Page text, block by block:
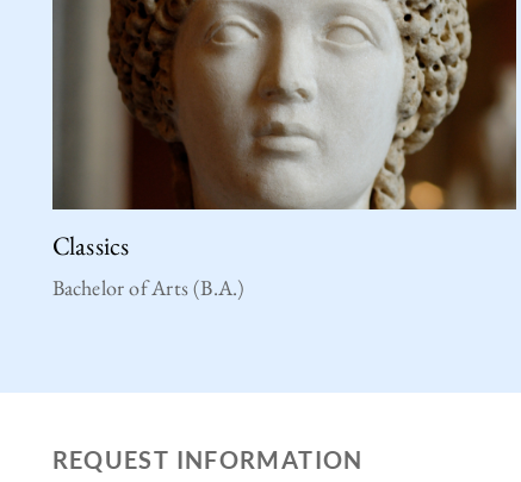
Classics
Bachelor of Arts (B.A.)
REQUEST INFORMATION